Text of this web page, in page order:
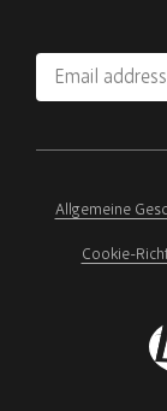
Email
address
ignore
fieldAllgemeine
Cookie-